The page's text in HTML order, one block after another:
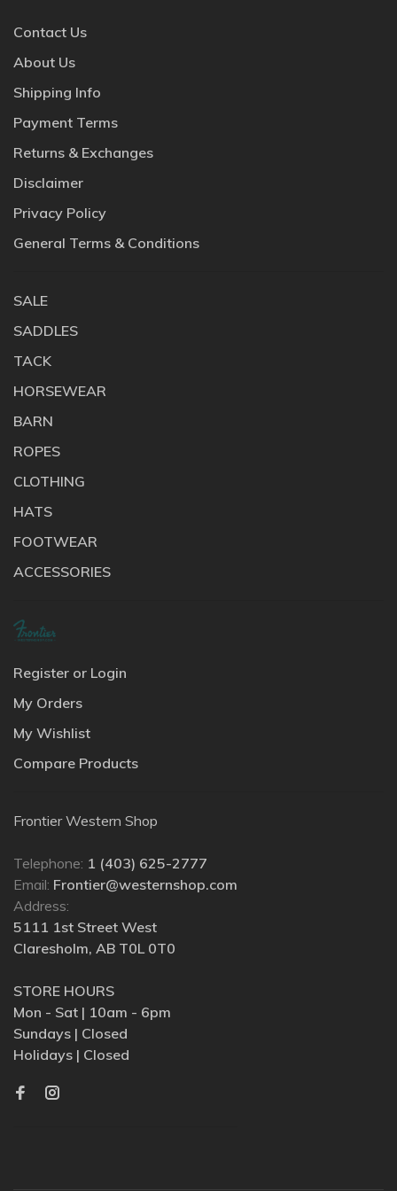
Contact Us
About Us
Shipping Info
Payment Terms
Returns & Exchanges
Disclaimer
Privacy Policy
General Terms & Conditions
SALE
SADDLES
TACK
HORSEWEAR
BARN
ROPES
CLOTHING
HATS
FOOTWEAR
ACCESSORIES
Register or Login
My Orders
My Wishlist
Compare Products
Frontier Western Shop
Telephone: 1 (403) 625-2777
Email: Frontier@westernshop.com
Address:
5111 1st Street West
Claresholm, AB T0L 0T0
STORE HOURS
Mon - Sat | 10am - 6pm
Sundays | Closed
Holidays | Closed